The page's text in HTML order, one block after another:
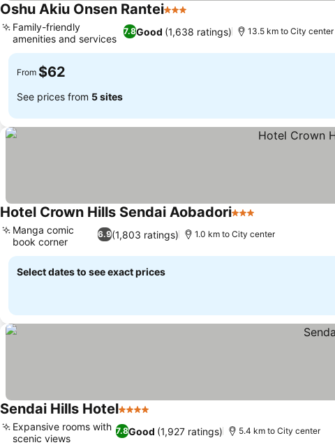
Oshu Akiu Onsen Rantei3 Stars
7.8Good (1,638 ratings)
Family-friendly
amenities and services
13.5 km to City center
From $62
See prices from 5 sites
Hotel Crown Hills Sendai Aobadori3 Stars
6.9(1,803 ratings)
Manga comic
book corner
1.0 km to City center
Select dates to see exact prices
Sendai Hills Hotel4 Stars
7.8Good (1,927 ratings)
Expansive rooms with
scenic views
5.4 km to City center